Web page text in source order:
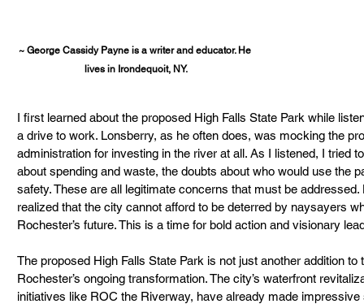
~ George Cassidy Payne is a writer and educator. He
lives in Irondequoit, NY.
I first learned about the proposed High Falls State Park while
a drive to work. Lonsberry, as he often does, was mocking the
administration for investing in the river at all. As I listened, I tried
about spending and waste, the doubts about who would use the
safety. These are all legitimate concerns that must be
realized that the city cannot afford to be deterred by naysayers
Rochester’s future. This is a time for bold action and visionary
The proposed High Falls State Park is not just another addition
Rochester’s ongoing transformation. The city’s waterfront
initiatives like ROC the Riverway, have already made